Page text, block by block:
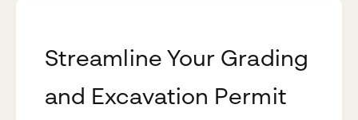
Streamline Your Grading
and Excavation Permit